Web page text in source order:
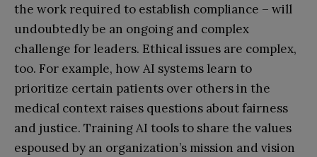
the work required to establish compliance – will
undoubtedly be an ongoing and complex
challenge for leaders. Ethical issues are complex,
too. For example, how AI systems learn to
prioritize certain patients over others in the
medical context raises questions about fairness
and justice. Training AI tools to share the values
espoused by an organization’s mission and vision